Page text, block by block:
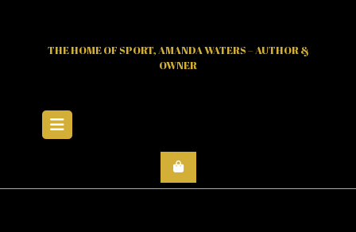
THE HOME OF SPORT, AMANDA WATERS – AUTHOR &
OWNER